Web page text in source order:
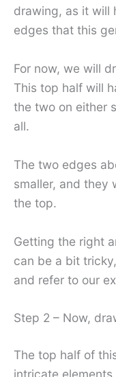
drawing, as it will
edges that this
For now, we will
This top half will
the two on either
all.
The two edges
smaller, and they
the top.
Getting the right
can be a bit
and refer to our
Step 2 – Now,
The top half of